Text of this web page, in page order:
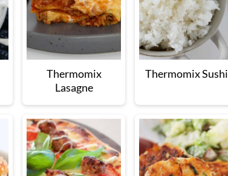
Thermomix
Lasagne
Thermomix Sushi